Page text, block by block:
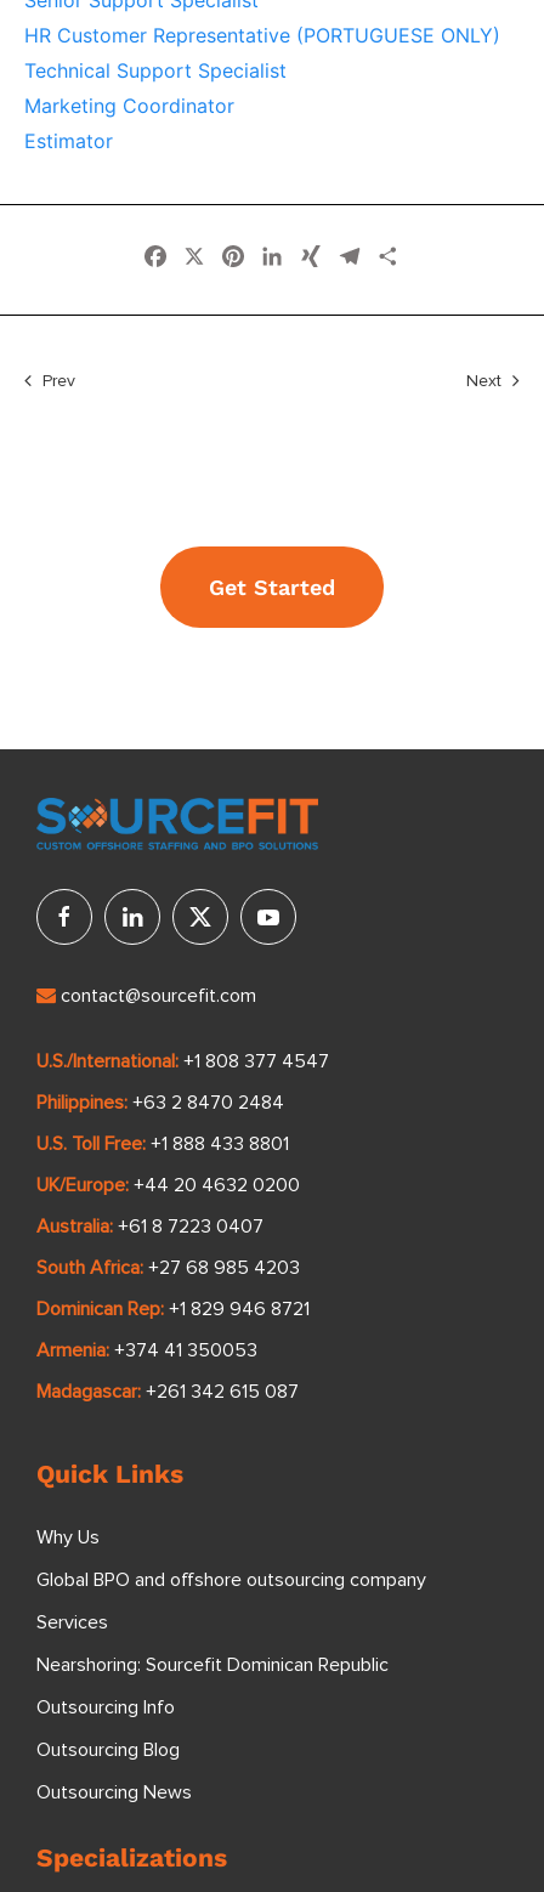
HR Customer Representative (PORTUGUESE ONLY)
Technical Support Specialist
Marketing Coordinator
Estimator
Facebook PinterestLinkedIn
XING Telegram
Prev Next
Get Started
contact@sourcefit.com
U.S./International: +1 808 377 4547
Philippines: +63 2 8470 2484
U.S. Toll Free: +1 888 433 8801
UK/Europe: +44 20 4632 0200
Australia: +61 8 7223 0407
South Africa: +27 68 985 4203
Dominican Rep: +1 829 946 8721
Armenia: +374 41 350053
Madagascar: +261 342 615 087
Quick Links
Why Us
Global BPO and offshore outsourcing company
Services
Nearshoring: Sourcefit Dominican Republic
Outsourcing Info
Outsourcing Blog
Outsourcing News
Specializations